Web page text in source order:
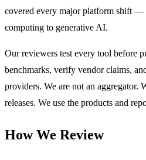
covered every major platform shift —
computing to generative AI.
Our reviewers test every tool before
benchmarks, verify vendor claims,
providers. We are not an aggregator.
releases. We use the products and
How We Review